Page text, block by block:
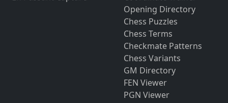
Opening Directory
Chess Puzzles
Chess Terms
Checkmate Patterns
Chess Variants
GM Directory
FEN Viewer
PGN Viewer